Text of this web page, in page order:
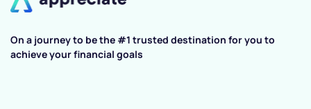
On a journey to be the #1 trusted destination for you to
achieve your financial goals